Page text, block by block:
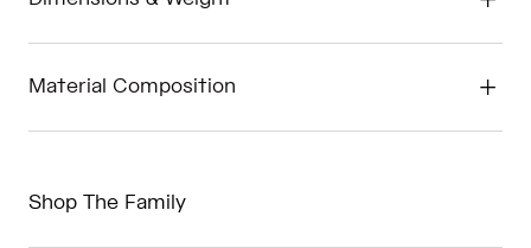
Material Composition
Shop The Family